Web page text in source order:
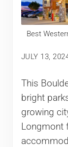
Best
JULY 13,
This
bright
growing
Longmont